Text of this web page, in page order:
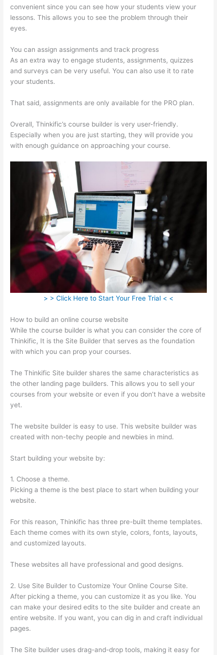
convenient since you can see how your students view your
lessons. This allows you to see the problem through their
eyes.
You can assign assignments and track progress
As an extra way to engage students, assignments, quizzes
and surveys can be very useful. You can also use it to rate
your students.
That said, assignments are only available for the PRO plan.
Overall, Thinkific’s course builder is very user-friendly.
Especially when you are just starting, they will provide you
with enough guidance on approaching your course.
> > Click Here to Start Your Free Trial < <
How to build an online course website
While the course builder is what you can consider the core of
Thinkific, It is the Site Builder that serves as the foundation
with which you can prop your courses.
The Thinkific Site builder shares the same characteristics as
the other landing page builders. This allows you to sell your
courses from your website or even if you don’t have a website
yet.
The website builder is easy to use. This website builder was
created with non-techy people and newbies in mind.
Start building your website by:
1. Choose a theme.
Picking a theme is the best place to start when building your
website.
For this reason, Thinkific has three pre-built theme templates.
Each theme comes with its own style, colors, fonts, layouts,
and customized layouts.
These websites all have professional and good designs.
2. Use Site Builder to Customize Your Online Course Site.
After picking a theme, you can customize it as you like. You
can make your desired edits to the site builder and create an
entire website. If you want, you can dig in and craft individual
pages.
The Site builder uses drag-and-drop tools, making it easy for